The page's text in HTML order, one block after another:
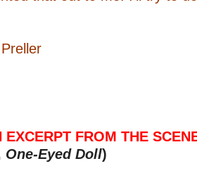
EXCERPT FROM THE
One-Eyed Doll)